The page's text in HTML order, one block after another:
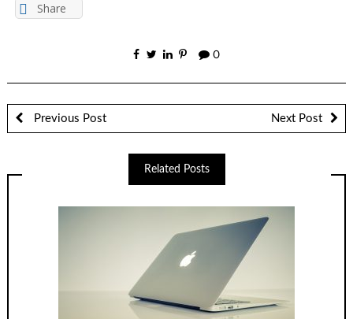
Share
0
Previous Post Next Post
Related Posts